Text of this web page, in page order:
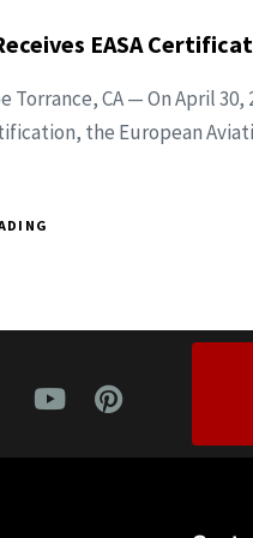
EASA
Torrance, CA — On April 30,
the European